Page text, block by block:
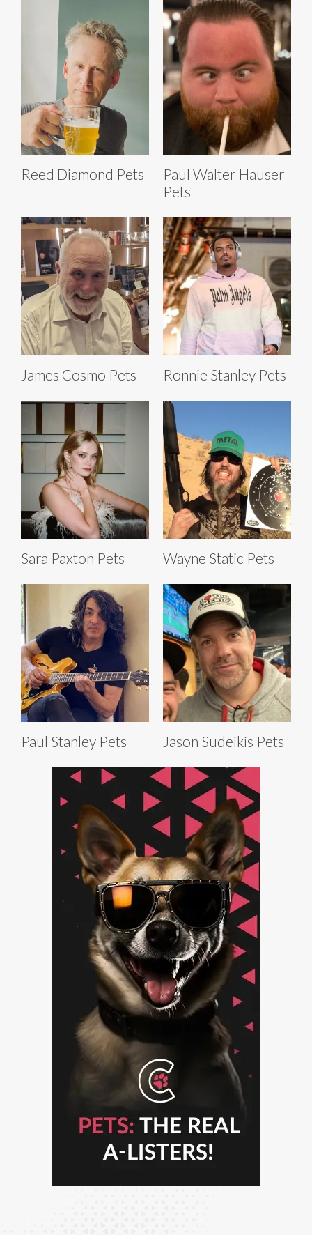
Reed Diamond Pets
Paul Walter Hauser
Pets
James Cosmo Pets Ronnie Stanley Pets
Sara Paxton Pets Wayne Static Pets
Paul Stanley Pets Jason Sudeikis Pets